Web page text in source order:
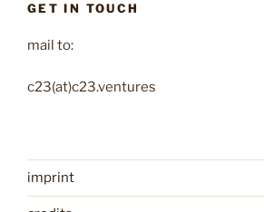
GET IN TOUCH
mail to:
c23(at)c23.ventures
imprint